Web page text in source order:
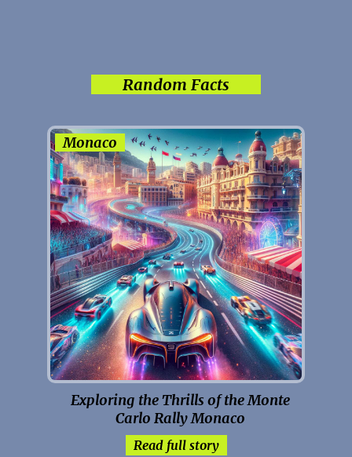
Random Facts
Monaco
Exploring the Thrills of the Monte
Carlo Rally Monaco
Read full story